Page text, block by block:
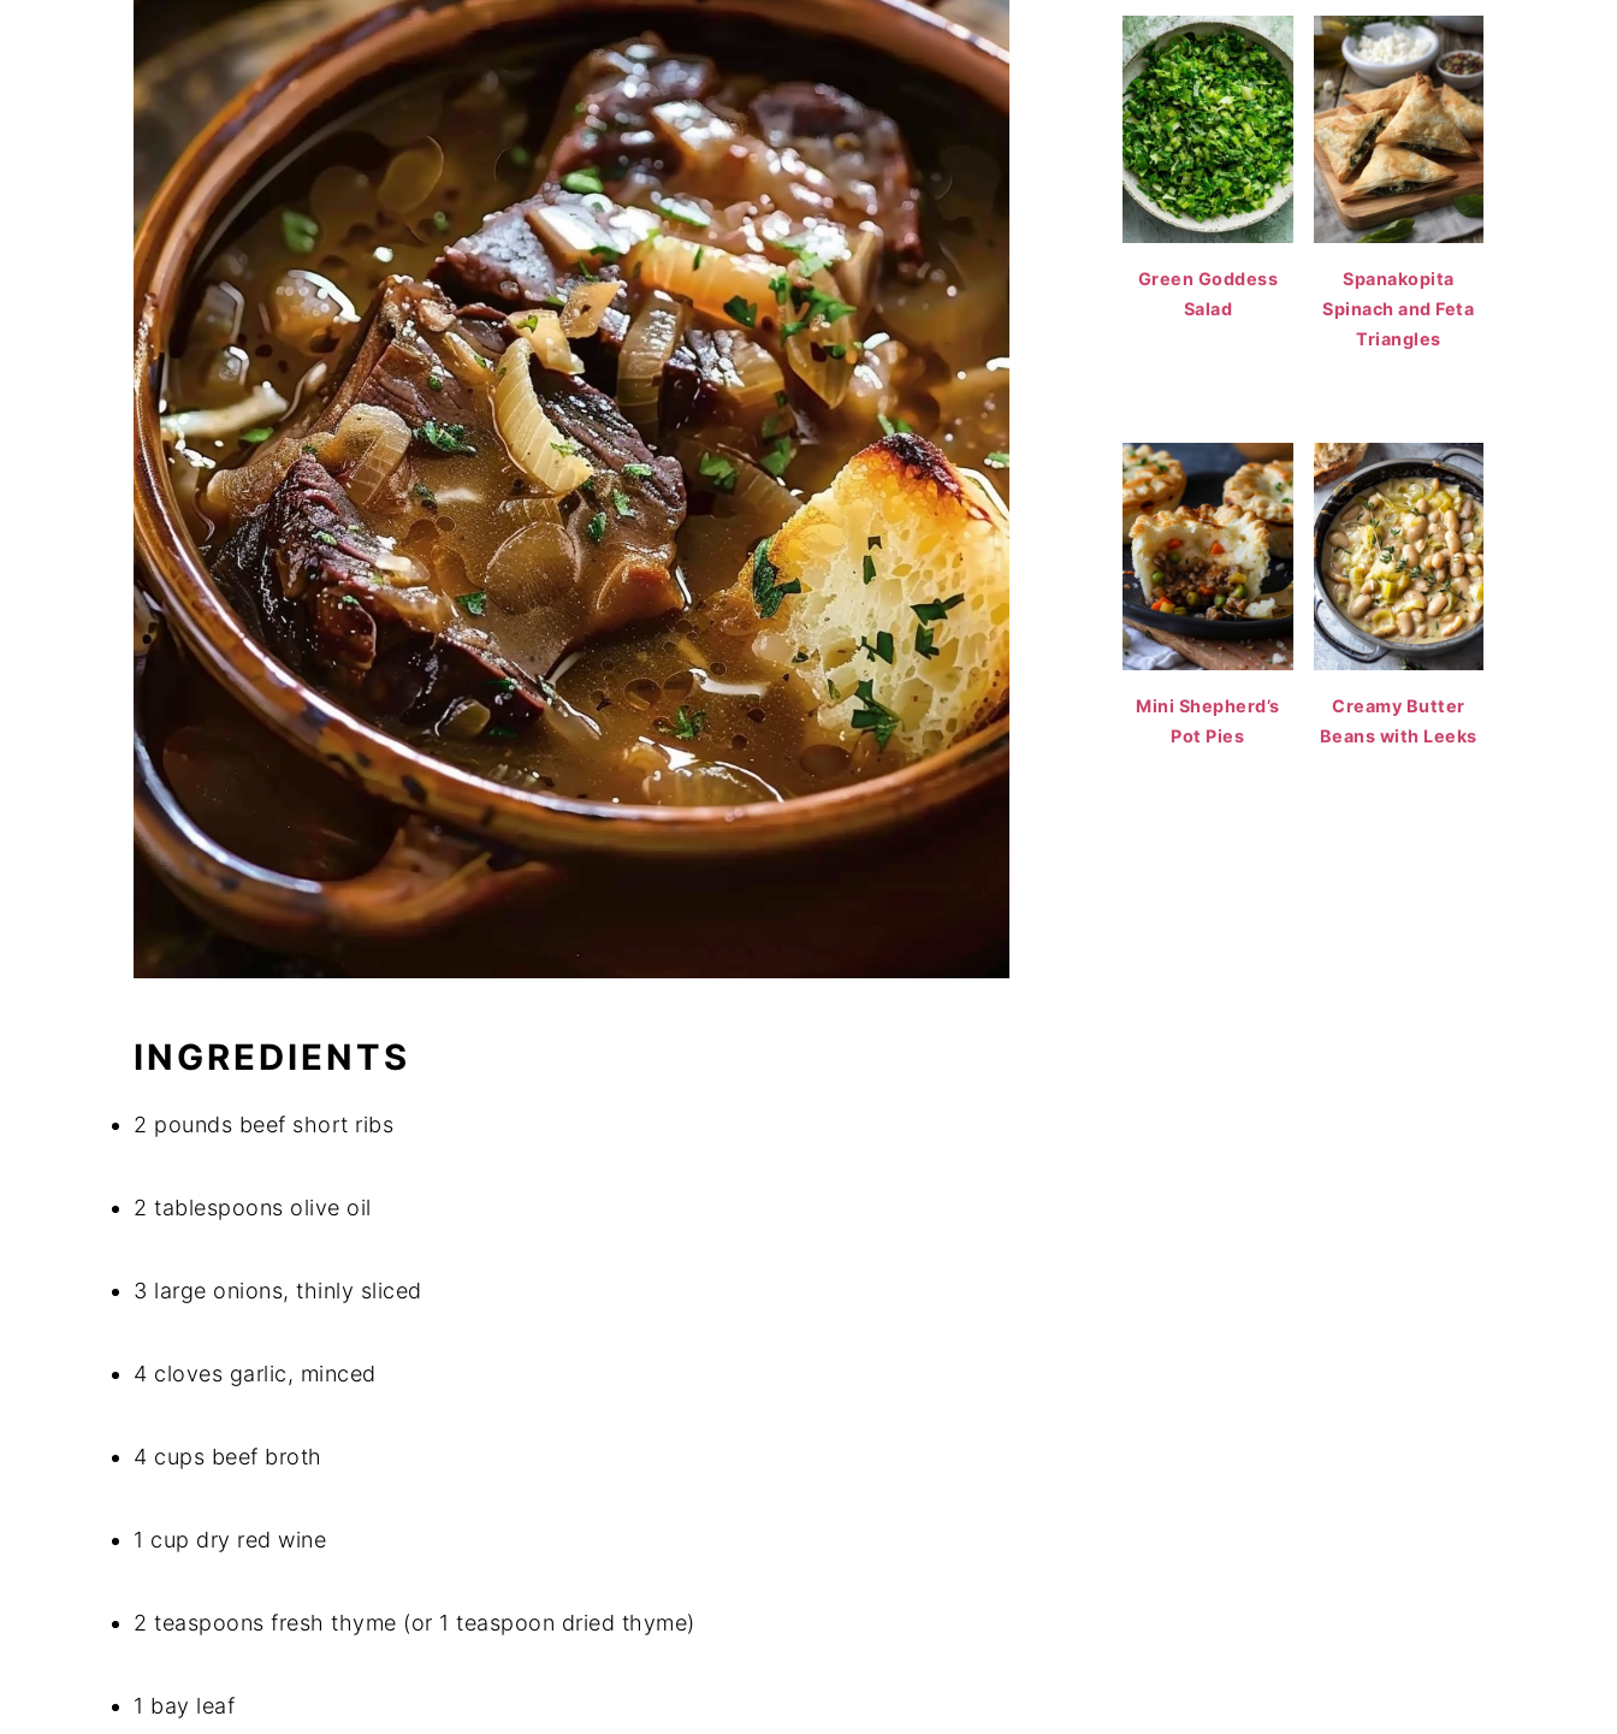
INGREDIENTS
2 pounds beef short ribs
2 tablespoons olive oil
3 large onions, thinly sliced
4 cloves garlic, minced
4 cups beef broth
1 cup dry red wine
2 teaspoons fresh thyme (or 1 teaspoon dried thyme)
1 bay leaf
Green Goddess
Salad
Spanakopita
Spinach and Feta
Triangles
Mini Shepherd’s
Pot Pies
Creamy Butter
Beans with Leeks